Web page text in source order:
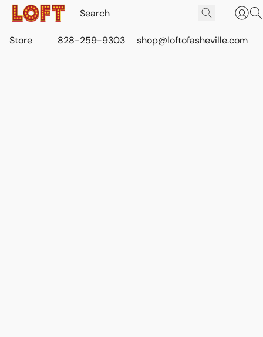
Store 828-259-9303 shop@loftofasheville.com